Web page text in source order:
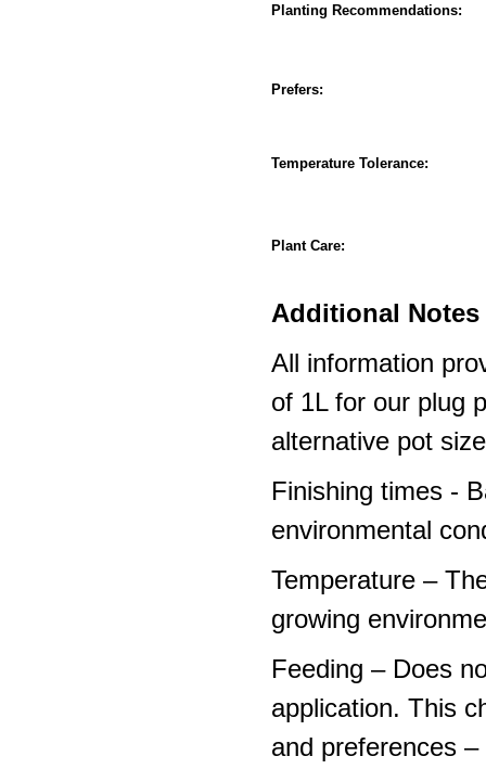
Planting Recommendations:
Prefers:
Temperature Tolerance:
Plant Care:
Additional Notes
All information
of 1L for our plug
alternative pot
Finishing times -
environmental
Temperature –
growing
Feeding – Does
application. This
and preferences